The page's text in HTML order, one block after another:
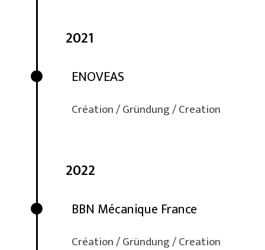
2021
ENOVEAS
Création / Gründung / Creation
2022
BBN Mécanique France
Création / Gründung / Creation